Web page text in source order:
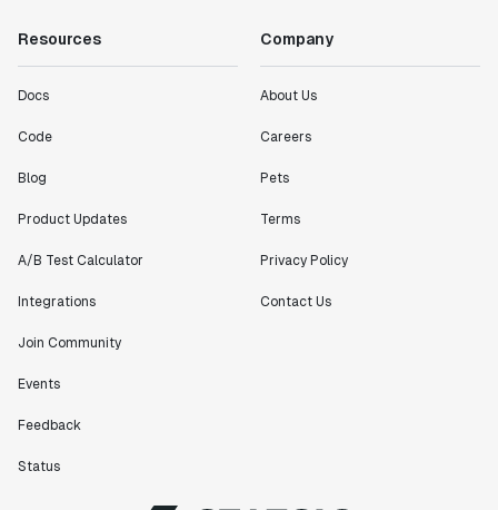
Resources
Docs
Code
Blog
Product Updates
A/B Test Calculator
Integrations
Join Community
Events
Feedback
Status
Company
About Us
Careers
Pets
Terms
Privacy Policy
Contact Us